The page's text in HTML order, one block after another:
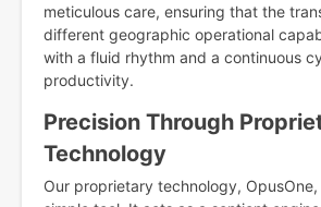
meticulous care, ensuring that the
different geographic operational
with a fluid rhythm and a continuous
productivity.
Precision Through
Technology
Our proprietary technology, OpusOne,